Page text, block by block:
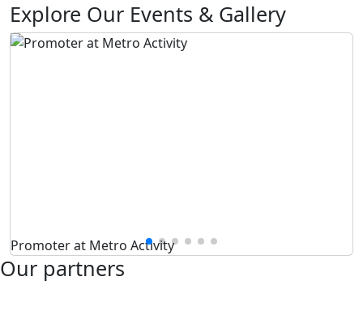
Explore Our Events & Gallery
Promoter at Metro Activity
Our partners